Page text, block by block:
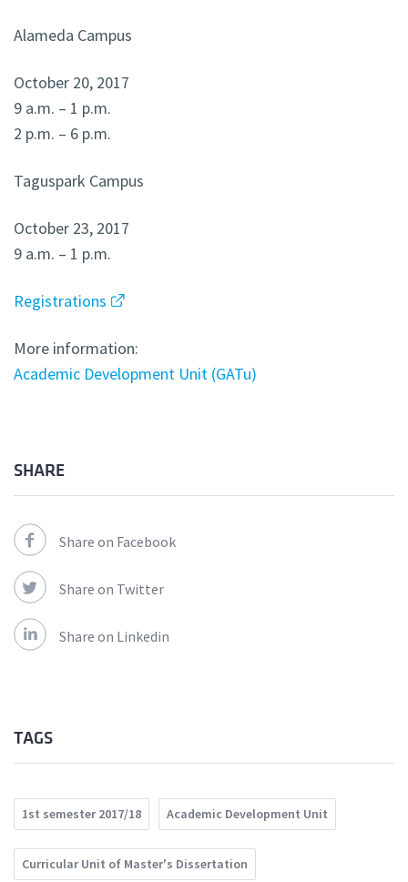
Alameda Campus
October 20, 2017
9 a.m. – 1 p.m.
2 p.m. – 6 p.m.
Taguspark Campus
October 23, 2017
9 a.m. – 1 p.m.
Registrations
More information:
Academic Development Unit (GATu)
SHARE
Share on Facebook
Share on Twitter
Share on Linkedin
TAGS
1st semester 2017/18 Academic Development Unit
Curricular Unit of Master's Dissertation